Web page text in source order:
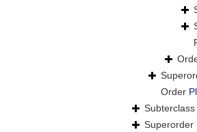
Order
Subterclass
Superorder